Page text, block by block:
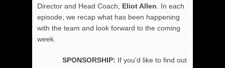
Director and Head Coach, Eliot Allen. In each
episode, we recap what has been happening
with the team and look forward to the coming
week.
SPONSORSHIP: If you'd like to find out